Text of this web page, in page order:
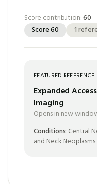
Score contribution:60
Score60 1
FEATURED REFERENCE
Expanded
Imaging
Opens in new
Conditions: Central
and Neck Neoplasms